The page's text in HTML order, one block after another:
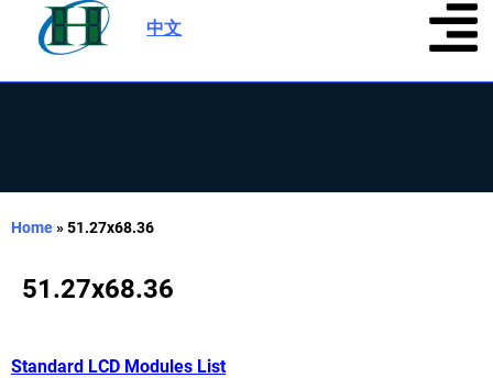
中文
Home»51.27x68.36
51.27x68.36
Standard LCD Modules List